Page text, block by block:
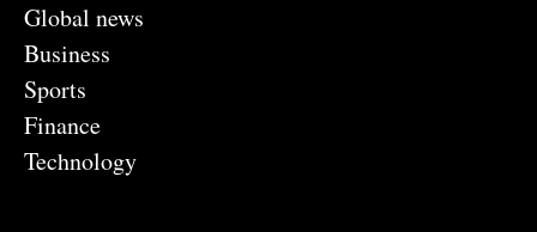
Global news
Business
Sports
Finance
Technology